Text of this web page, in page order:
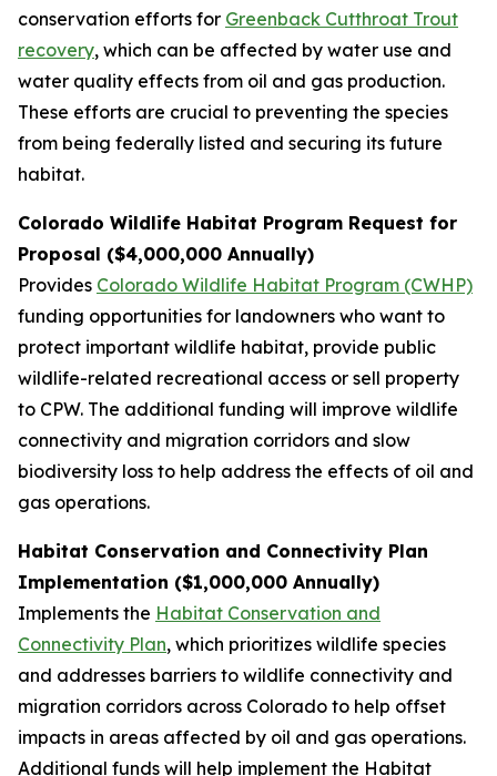
conservation efforts for Greenback Cutthroat Trout
recovery, which can be affected by water use and
water quality effects from oil and gas production.
These efforts are crucial to preventing the species
from being federally listed and securing its future
habitat.
Colorado Wildlife Habitat Program Request for
Proposal ($4,000,000 Annually)
Provides Colorado Wildlife Habitat Program (CWHP)
funding opportunities for landowners who want to
protect important wildlife habitat, provide public
wildlife-related recreational access or sell property
to CPW. The additional funding will improve wildlife
connectivity and migration corridors and slow
biodiversity loss to help address the effects of oil and
gas operations.
Habitat Conservation and Connectivity Plan
Implementation ($1,000,000 Annually)
Implements the Habitat Conservation and
Connectivity Plan, which prioritizes wildlife species
and addresses barriers to wildlife connectivity and
migration corridors across Colorado to help offset
impacts in areas affected by oil and gas operations.
Additional funds will help implement the Habitat